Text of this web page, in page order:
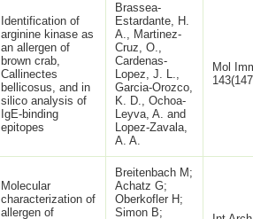
Identification of
arginine kinase as
an allergen of
brown crab,
Callinectes
bellicosus, and in
silico analysis of
IgE-binding
epitopes
Brassea-
Estardante, H.
A., Martinez-
Cruz, O.,
Cardenas-
Lopez, J. L.,
Garcia-Orozco,
K. D., Ochoa-
Leyva, A. and
Lopez-Zavala,
A. A.
Mol
Molecular
characterization of
allergen of
Breitenbach M;
Achatz G;
Oberkofler H;
Simon B;